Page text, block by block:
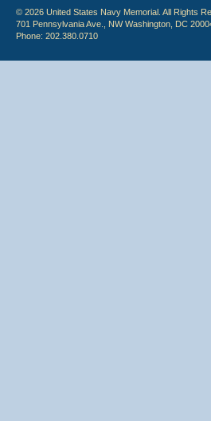
© 2026 United States Navy Memorial. All Rights
701 Pennsylvania Ave., NW Washington, DC
Phone: 202.380.0710